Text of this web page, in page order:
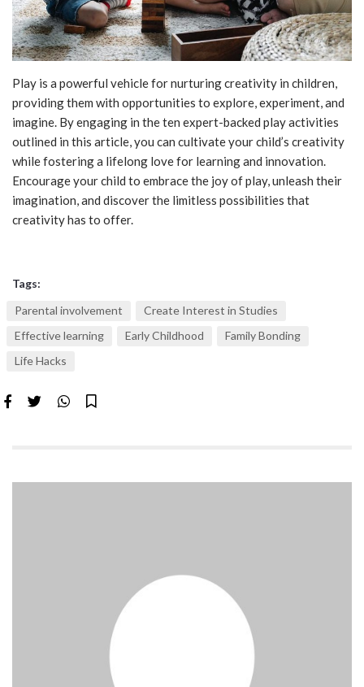
Play is a powerful vehicle for nurturing creativity in children,
providing them with opportunities to explore, experiment, and
imagine. By engaging in the ten expert-backed play activities
outlined in this article, you can cultivate your child’s creativity
while fostering a lifelong love for learning and innovation.
Encourage your child to embrace the joy of play, unleash their
imagination, and discover the limitless possibilities that
creativity has to offer.
Tags:
Parental involvement
Create Interest in Studies
Effective learning
Early Childhood
Family Bonding
Life Hacks